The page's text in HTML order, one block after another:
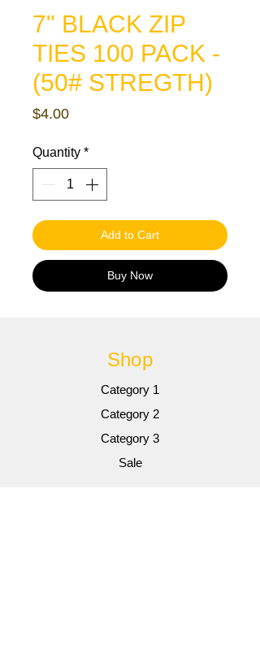
7" BLACK ZIP
TIES 100 PACK -
(50# STREGTH)
$4.00Price
Quantity *
Add to Cart
Buy Now
Shop
Category 1
Category 2
Category 3
Sale